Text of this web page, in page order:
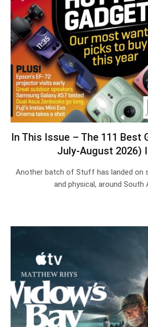
In This Issue – The 111 Best
July-August 2026)
Another batch of Stuff has landed on
and physical, around South